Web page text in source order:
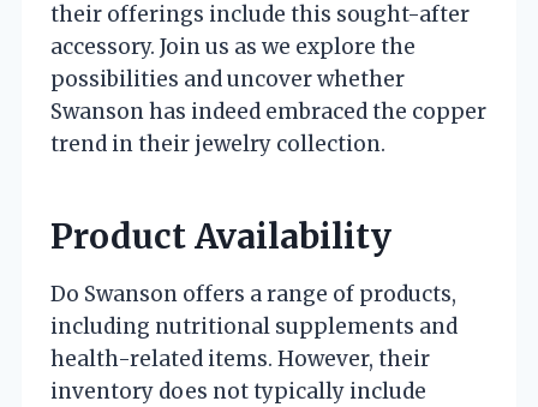
their offerings include this sought-after
accessory. Join us as we explore the
possibilities and uncover whether
Swanson has indeed embraced the copper
trend in their jewelry collection.
Product Availability
Do Swanson offers a range of products,
including nutritional supplements and
health-related items. However, their
inventory does not typically include